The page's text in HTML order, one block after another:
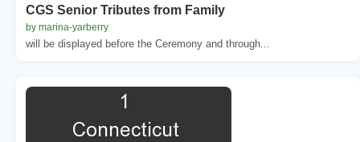
CGS Senior Tributes from Family
by marina-yarberry
will be displayed before the Ceremony and through...